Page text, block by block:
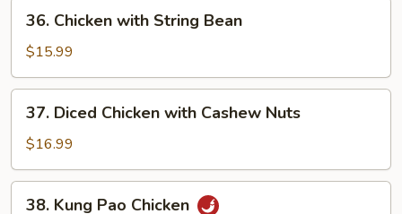
Chicken
with
String
Bean
36. Chicken with String Bean
$15.99
Diced
Chicken
with
Cashew
Nuts
37. Diced Chicken with Cashew Nuts
$16.99
38. Kung Pao Chicken